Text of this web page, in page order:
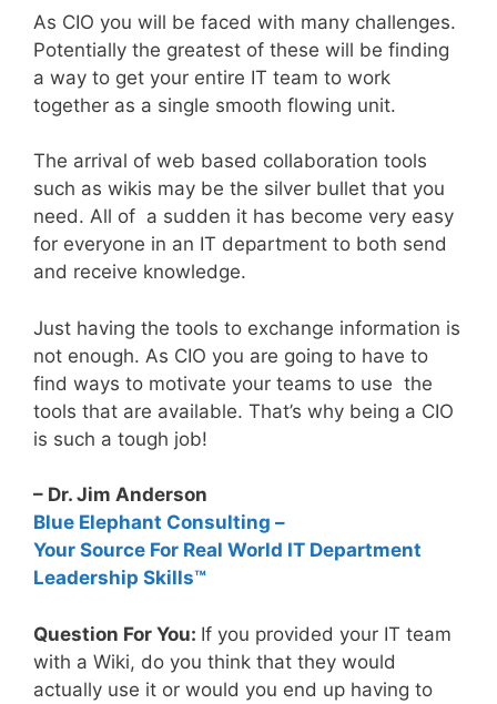
As CIO you will be faced with many challenges.
Potentially the greatest of these will be finding
a way to get your entire IT team to work
together as a single smooth flowing unit.
The arrival of web based collaboration tools
such as wikis may be the silver bullet that you
need. All of a sudden it has become very easy
for everyone in an IT department to both send
and receive knowledge.
Just having the tools to exchange information is
not enough. As CIO you are going to have to
find ways to motivate your teams to use the
tools that are available. That’s why being a CIO
is such a tough job!
– Dr. Jim Anderson
Blue Elephant Consulting –
Your Source For Real World IT Department
Leadership Skills™
Question For You: If you provided your IT team
with a Wiki, do you think that they would
actually use it or would you end up having to